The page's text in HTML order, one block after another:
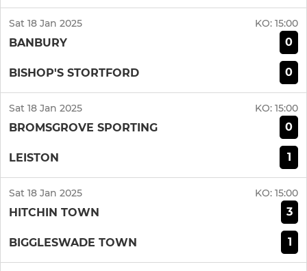
Sat 18 Jan 2025 KO: 15:00
BANBURY 0
BISHOP'S STORTFORD 0
Sat 18 Jan 2025 KO: 15:00
BROMSGROVE SPORTING 0
LEISTON 1
Sat 18 Jan 2025 KO: 15:00
HITCHIN TOWN 3
BIGGLESWADE TOWN 1